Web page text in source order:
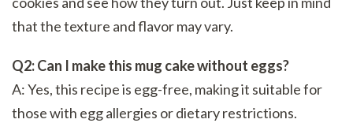
that the texture and flavor may vary.
Q2: Can I make this mug cake without eggs?
A: Yes, this recipe is egg-free, making it suitable for
those with egg allergies or dietary restrictions.